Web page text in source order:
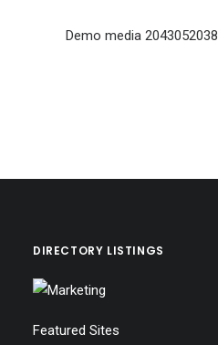
Demo media 2043052038
DIRECTORY LISTINGS
Featured Sites